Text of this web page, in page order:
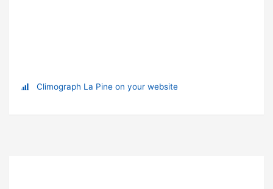
Climograph La Pine on your website